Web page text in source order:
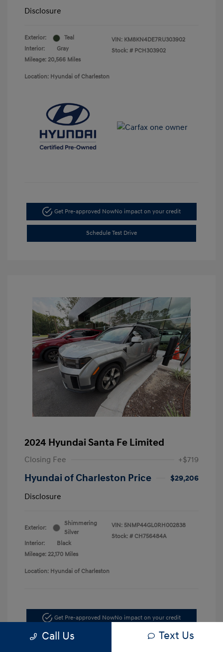
Disclosure
Exterior:
Teal
Interior:
Gray
Mileage: 20,566 Miles
VIN: KM8KN4DE7RU303902
Stock: # PCH303902
Location: Hyundai of Charleston
Get Pre-approved NowNo impact on your credit
Schedule Test Drive
2024 Hyundai Santa Fe Limited
Closing Fee +$719
Hyundai of Charleston Price
$29,206
Disclosure
Exterior:
Shimmering
Silver
Interior:
Black
Mileage: 22,170 Miles
VIN: 5NMP44GL0RH002838
Stock: # CH756484A
Location: Hyundai of Charleston
Get Pre-approved NowNo impact on your credit
Call Us Text Us